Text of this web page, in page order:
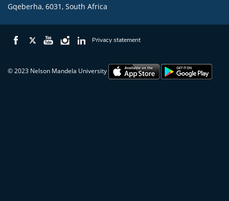
Gqeberha, 6031, South Africa
Privacy statement
© 2023 Nelson Mandela University